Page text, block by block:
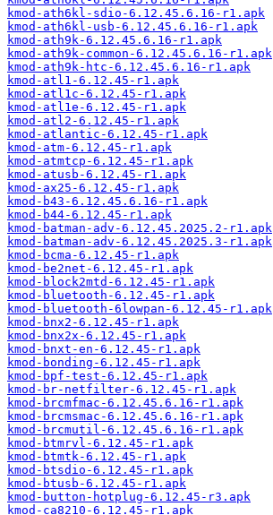
kmod-ath6kl-sdio-6.12.45.6.16-r1.apk
kmod-ath6kl-usb-6.12.45.6.16-r1.apk
kmod-ath9k-6.12.45.6.16-r1.apk
kmod-ath9k-common-6.12.45.6.16-r1.apk
kmod-ath9k-htc-6.12.45.6.16-r1.apk
kmod-atl1-6.12.45-r1.apk
kmod-atl1c-6.12.45-r1.apk
kmod-atl1e-6.12.45-r1.apk
kmod-atl2-6.12.45-r1.apk
kmod-atlantic-6.12.45-r1.apk
kmod-atm-6.12.45-r1.apk
kmod-atmtcp-6.12.45-r1.apk
kmod-atusb-6.12.45-r1.apk
kmod-ax25-6.12.45-r1.apk
kmod-b43-6.12.45.6.16-r1.apk
kmod-b44-6.12.45-r1.apk
kmod-batman-adv-6.12.45.2025.2-r1.apk
kmod-batman-adv-6.12.45.2025.3-r1.apk
kmod-bcma-6.12.45-r1.apk
kmod-be2net-6.12.45-r1.apk
kmod-block2mtd-6.12.45-r1.apk
kmod-bluetooth-6.12.45-r1.apk
kmod-bluetooth-6lowpan-6.12.45-r1.apk
kmod-bnx2-6.12.45-r1.apk
kmod-bnx2x-6.12.45-r1.apk
kmod-bnxt-en-6.12.45-r1.apk
kmod-bonding-6.12.45-r1.apk
kmod-bpf-test-6.12.45-r1.apk
kmod-br-netfilter-6.12.45-r1.apk
kmod-brcmfmac-6.12.45.6.16-r1.apk
kmod-brcmsmac-6.12.45.6.16-r1.apk
kmod-brcmutil-6.12.45.6.16-r1.apk
kmod-btmrvl-6.12.45-r1.apk
kmod-btmtk-6.12.45-r1.apk
kmod-btsdio-6.12.45-r1.apk
kmod-btusb-6.12.45-r1.apk
kmod-button-hotplug-6.12.45-r3.apk
kmod-ca8210-6.12.45-r1.apk